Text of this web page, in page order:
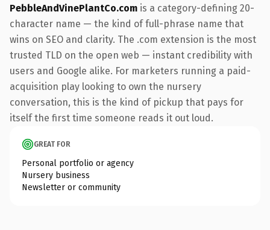
PebbleAndVinePlantCo.com is a category-defining 20-
character name — the kind of full-phrase name that
wins on SEO and clarity. The .com extension is the most
trusted TLD on the open web — instant credibility with
users and Google alike. For marketers running a paid-
acquisition play looking to own the nursery
conversation, this is the kind of pickup that pays for
itself the first time someone reads it out loud.
GREAT FOR
Personal portfolio or agency
Nursery business
Newsletter or community